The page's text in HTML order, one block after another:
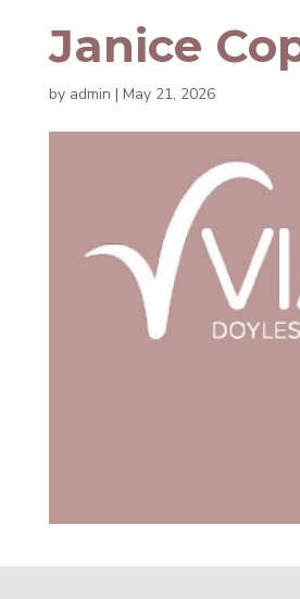
Janice
by admin | May 21, 2026